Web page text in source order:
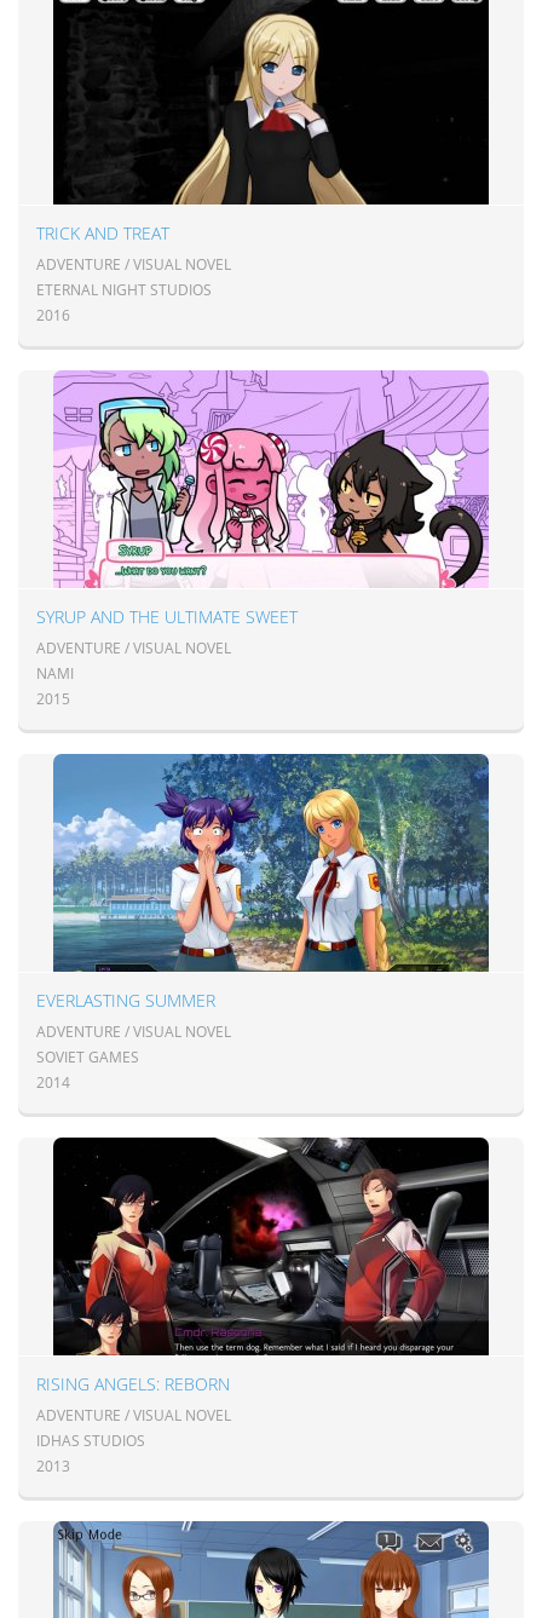
TRICK AND TREAT
ADVENTURE / VISUAL NOVEL
ETERNAL NIGHT STUDIOS
2016
SYRUP AND THE ULTIMATE SWEET
ADVENTURE / VISUAL NOVEL
NAMI
2015
EVERLASTING SUMMER
ADVENTURE / VISUAL NOVEL
SOVIET GAMES
2014
RISING ANGELS: REBORN
ADVENTURE / VISUAL NOVEL
IDHAS STUDIOS
2013